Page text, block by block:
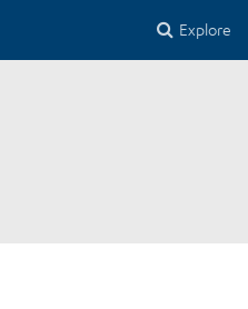
Explore